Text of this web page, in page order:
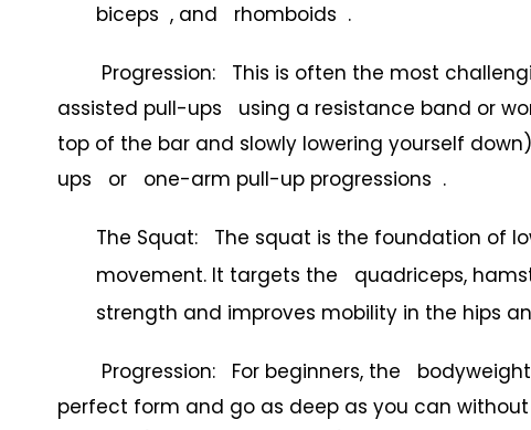
biceps , and rhomboids .
Progression: This is often the most
assisted pull-ups using a resistance band or
top of the bar and slowly lowering yourself
ups or one-arm pull-up progressions .
The Squat: The squat is the foundation of
movement. It targets the quadriceps,
strength and improves mobility in the hips
Progression: For beginners, the
perfect form and go as deep as you can